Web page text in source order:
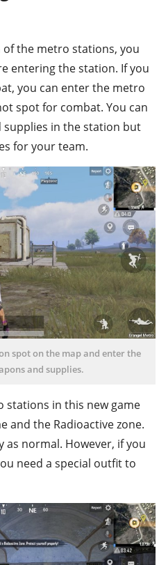
the metro stations, you
entering the station. If you
you can enter the metro
spot for combat. You can
supplies in the station but
for your team.
spot on the map and enter the
and supplies.
stations in this new game
and the Radioactive zone.
as normal. However, if you
need a special outfit to